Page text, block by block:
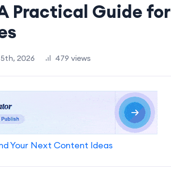
Practical Guide for
2026 479 views
Your Next Content Ideas